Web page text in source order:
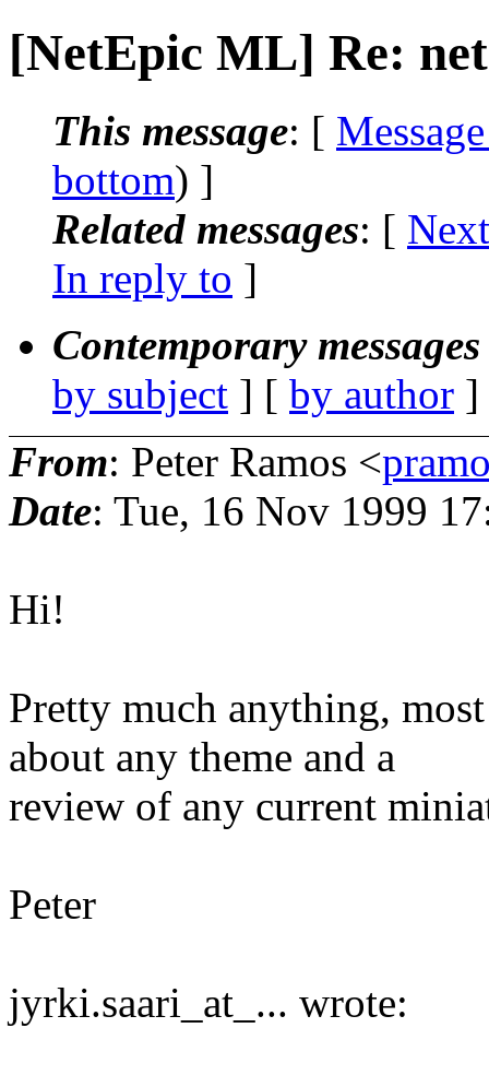
[NetEpic ML] Re:
This message: [
bottom) ]
Related messages: [
In reply to ]
Contemporary
by subject ] [ by author
From: Peter Ramos <
Date: Tue, 16 Nov 1999
Hi!
Pretty much anything,
about any theme and a
review of any current
Peter
jyrki.saari_at_... wrote: